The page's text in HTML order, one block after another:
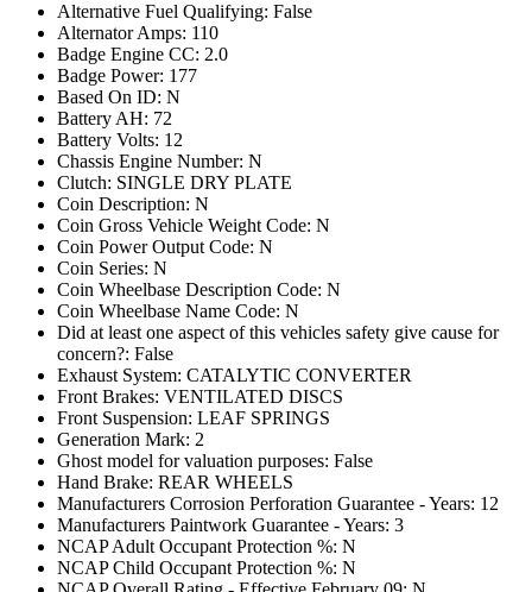
Alternative Fuel Qualifying: False
Alternator Amps: 110
Badge Engine CC: 2.0
Badge Power: 177
Based On ID: N
Battery AH: 72
Battery Volts: 12
Chassis Engine Number: N
Clutch: SINGLE DRY PLATE
Coin Description: N
Coin Gross Vehicle Weight Code: N
Coin Power Output Code: N
Coin Series: N
Coin Wheelbase Description Code: N
Coin Wheelbase Name Code: N
Did at least one aspect of this vehicles safety give cause for
concern?: False
Exhaust System: CATALYTIC CONVERTER
Front Brakes: VENTILATED DISCS
Front Suspension: LEAF SPRINGS
Generation Mark: 2
Ghost model for valuation purposes: False
Hand Brake: REAR WHEELS
Manufacturers Corrosion Perforation Guarantee - Years: 12
Manufacturers Paintwork Guarantee - Years: 3
NCAP Adult Occupant Protection %: N
NCAP Child Occupant Protection %: N